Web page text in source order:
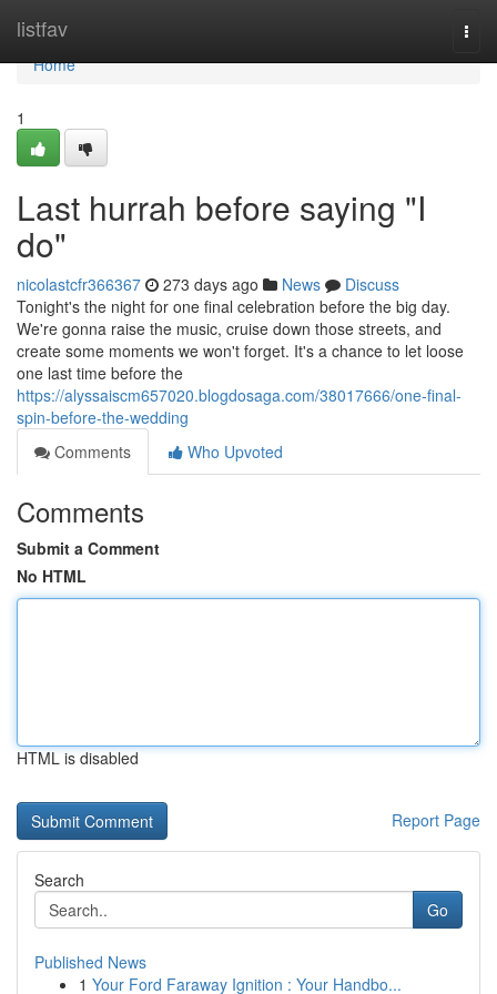
listfav
Home
Home
1
Last hurrah before saying "I
do"
nicolastcfr366367 273 days ago News
Discuss
Tonight's the night for one final celebration before the big day.
We're gonna raise the music, cruise down those streets, and
create some moments we won't forget. It's a chance to let loose
one last time before the
https://alyssaiscm657020.blogdosaga.com/38017666/one-final-
spin-before-the-wedding
Comments
Who Upvoted
Comments
Submit a Comment
No HTML
HTML is disabled
Report Page
Search
Go
Published News
1 Your Ford Faraway Ignition : Your Handbo...